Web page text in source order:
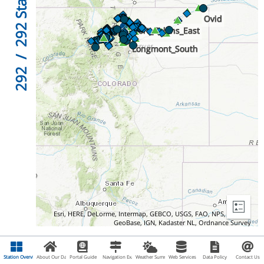
Station OverviewAbout Our DataPortal Guide Navigation ExamplesWeather SummaryWeb Services Data Policy Contact Us
292
/
292
Esri, HERE, DeLorme, Intermap, GEBCO, USGS, FAO, NPS, NRCAN,
GeoBase, IGN, Kadaster NL, Ordnance Survey